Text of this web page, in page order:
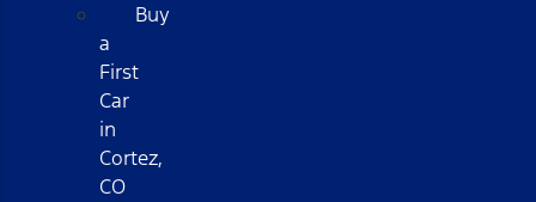
Buy
a
First
Car
in
Cortez,
CO